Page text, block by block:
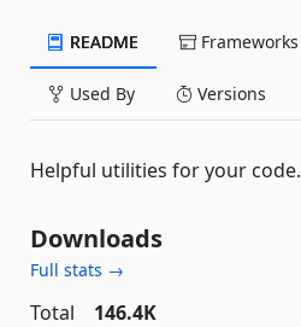
README Frameworks
Used By Versions
Helpful utilities for your code.
Downloads
Full stats →
Total
146.4K